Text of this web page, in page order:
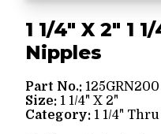
1 1/4" X 2" 1
Nipples
Part No.: 125GRN200
Size: 1 1/4" X 2"
Category: 1 1/4"